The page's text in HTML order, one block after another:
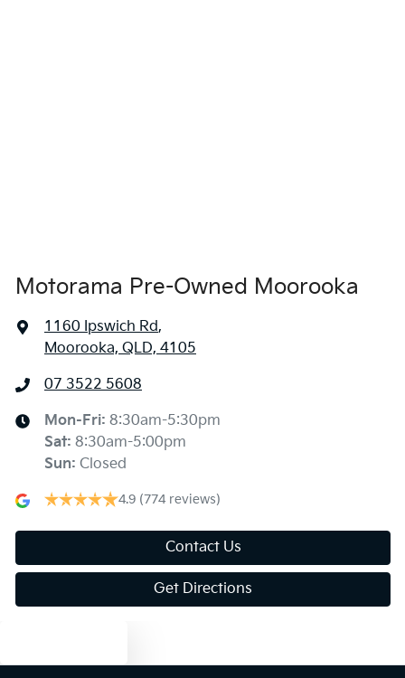
Motorama Pre-Owned Moorooka
1160 Ipswich Rd,
Moorooka, QLD, 4105
07 3522 5608
Mon-Fri: 8:30am-5:30pm
Sat: 8:30am-5:00pm
Sun: Closed
4.9 (774 reviews)
Contact Us
Get Directions